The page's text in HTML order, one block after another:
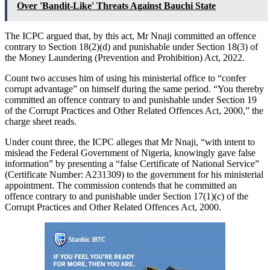
Over 'Bandit-Like' Threats Against Bauchi State
The ICPC argued that, by this act, Mr Nnaji committed an offence
contrary to Section 18(2)(d) and punishable under Section 18(3) of
the Money Laundering (Prevention and Prohibition) Act, 2022.
Count two accuses him of using his ministerial office to “confer
corrupt advantage” on himself during the same period. “You thereby
committed an offence contrary to and punishable under Section 19
of the Corrupt Practices and Other Related Offences Act, 2000,” the
charge sheet reads.
Under count three, the ICPC alleges that Mr Nnaji, “with intent to
mislead the Federal Government of Nigeria, knowingly gave false
information” by presenting a “false Certificate of National Service”
(Certificate Number: A231309) to the government for his ministerial
appointment. The commission contends that he committed an
offence contrary to and punishable under Section 17(1)(c) of the
Corrupt Practices and Other Related Offences Act, 2000.